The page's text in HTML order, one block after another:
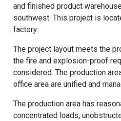
and finished product
southwest. This project is
factory.
The project layout meets the
the fire and explosion-proof
considered. The production
office area are unified and
The production area has
concentrated loads,